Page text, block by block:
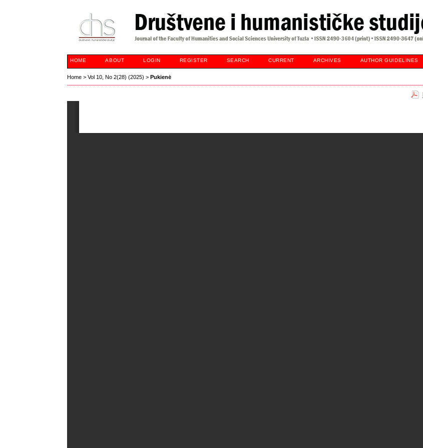
HOME ABOUT LOGIN REGISTER SEARCH CURRENT ARCHIVES AUTHOR GUIDELINES
Home >Vol 10, No 2(28) (2025) >Pukienė